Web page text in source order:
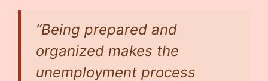
“Being prepared and
organized makes the
unemployment process